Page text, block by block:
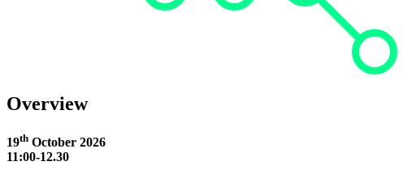
Overview
19th October 2026
11:00-12.30